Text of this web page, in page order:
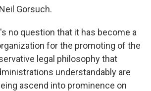
Gorsuch.
no question that it has become a
for the promoting of the
legal philosophy that
understandably are
ascend into prominence on